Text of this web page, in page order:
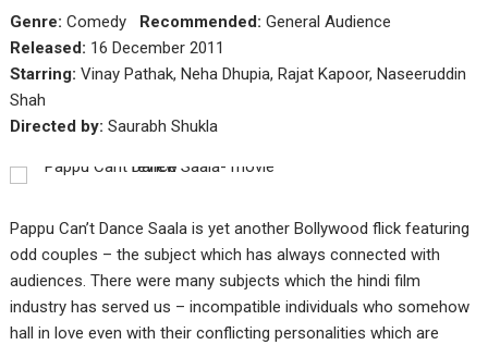
Genre: Comedy Recommended: General Audience
Released: 16 December 2011
Starring: Vinay Pathak, Neha Dhupia, Rajat Kapoor, Naseeruddin
Shah
Directed by: Saurabh Shukla
Pappu Can’t Dance Saala is yet another Bollywood flick featuring
odd couples – the subject which has always connected with
audiences. There were many subjects which the hindi film
industry has served us – incompatible individuals who somehow
hall in love even with their conflicting personalities which are